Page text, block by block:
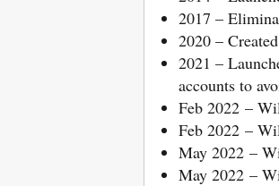
2017 –
2020 – Created
2021 –
accounts to
Feb 2022 –
Feb 2022 –
May 2022 –
May 2022 –